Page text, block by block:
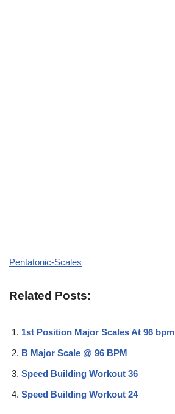
Pentatonic-Scales
Related Posts:
1st Position Major Scales At 96 bpm
B Major Scale @ 96 BPM
Speed Building Workout 36
Speed Building Workout 24